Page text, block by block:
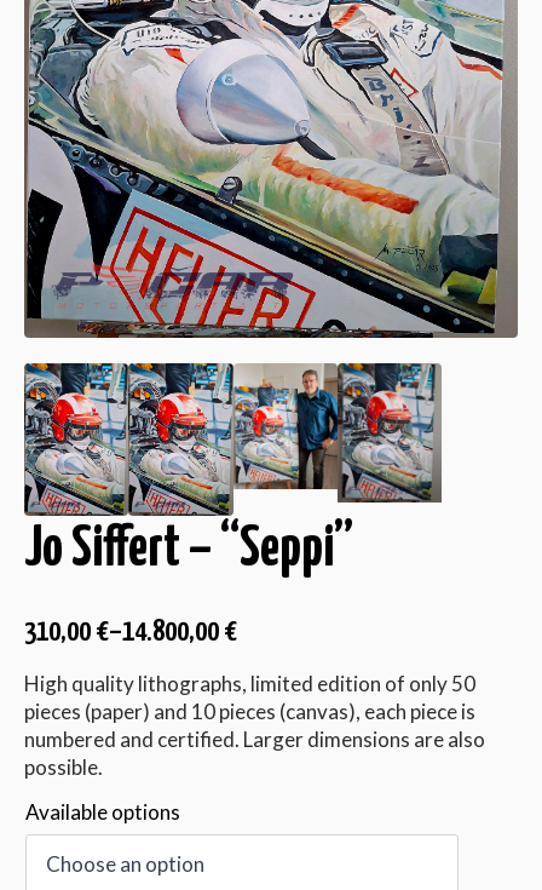
Jo Siffert – “Seppi”
310,00 €–14.800,00 €
High quality lithographs, limited edition of only 50
pieces (paper) and 10 pieces (canvas), each piece is
numbered and certified. Larger dimensions are also
possible.
Available options